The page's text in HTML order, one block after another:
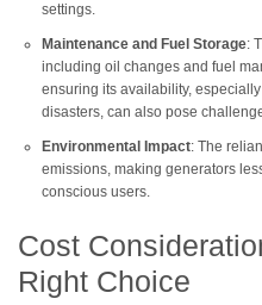
settings.
Maintenance and Fuel Storage:
including oil changes and fuel
ensuring its availability,
disasters, can also pose
Environmental Impact: The
emissions, making generators
conscious users.
Cost
Right Choice